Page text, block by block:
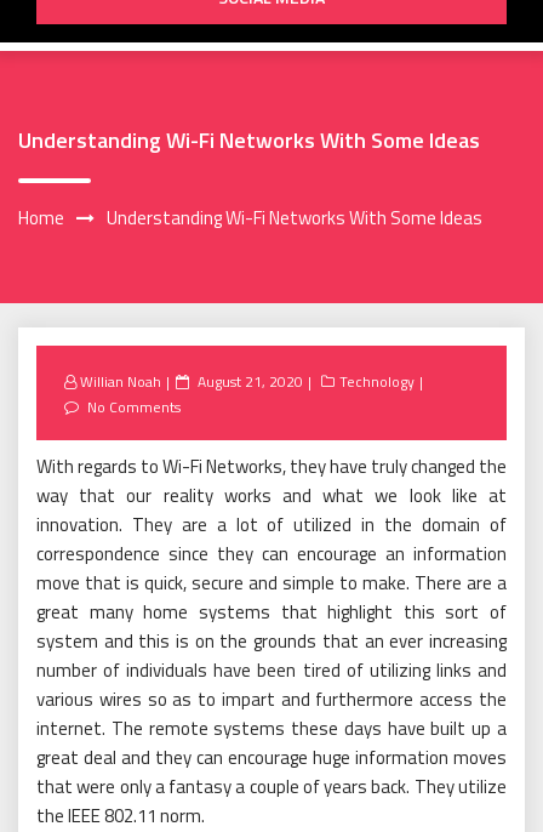
Understanding Wi-Fi Networks With Some Ideas
Home Understanding Wi-Fi Networks With Some Ideas
Willian Noah
Posted
August 21, 2020
Technology
No Comments
With regards to Wi-Fi Networks, they have truly changed the
way that our reality works and what we look like at
innovation. They are a lot of utilized in the domain of
correspondence since they can encourage an information
move that is quick, secure and simple to make. There are a
great many home systems that highlight this sort of
system and this is on the grounds that an ever increasing
number of individuals have been tired of utilizing links and
various wires so as to impart and furthermore access the
internet. The remote systems these days have built up a
great deal and they can encourage huge information moves
that were only a fantasy a couple of years back. They utilize
the IEEE 802.11 norm.